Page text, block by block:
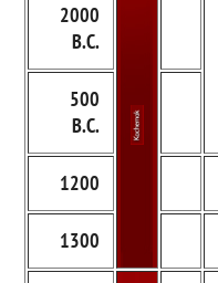
2000
B.C.
500
B.C.
1200
1300